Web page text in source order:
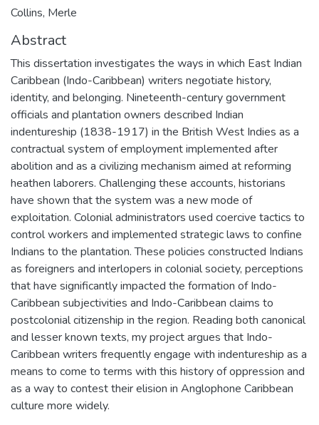
Collins, Merle
Abstract
This dissertation investigates the ways in which East Indian
Caribbean (Indo-Caribbean) writers negotiate history,
identity, and belonging. Nineteenth-century government
officials and plantation owners described Indian
indentureship (1838-1917) in the British West Indies as a
contractual system of employment implemented after
abolition and as a civilizing mechanism aimed at reforming
heathen laborers. Challenging these accounts, historians
have shown that the system was a new mode of
exploitation. Colonial administrators used coercive tactics to
control workers and implemented strategic laws to confine
Indians to the plantation. These policies constructed Indians
as foreigners and interlopers in colonial society, perceptions
that have significantly impacted the formation of Indo-
Caribbean subjectivities and Indo-Caribbean claims to
postcolonial citizenship in the region. Reading both canonical
and lesser known texts, my project argues that Indo-
Caribbean writers frequently engage with indentureship as a
means to come to terms with this history of oppression and
as a way to contest their elision in Anglophone Caribbean
culture more widely.